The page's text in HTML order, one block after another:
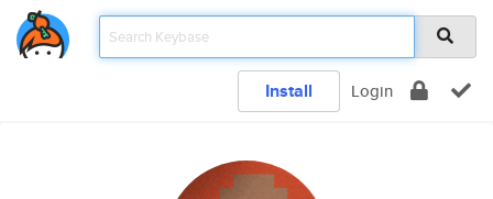
Install Login